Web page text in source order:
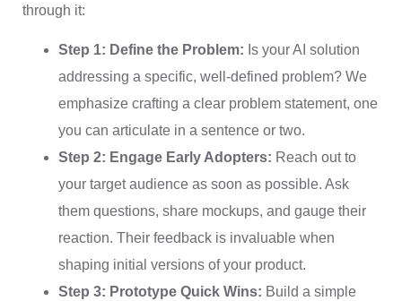
through it:
Step 1: Define the Problem: Is your AI solution
addressing a specific, well-defined problem? We
emphasize crafting a clear problem statement, one
you can articulate in a sentence or two.
Step 2: Engage Early Adopters: Reach out to
your target audience as soon as possible. Ask
them questions, share mockups, and gauge their
reaction. Their feedback is invaluable when
shaping initial versions of your product.
Step 3: Prototype Quick Wins: Build a simple